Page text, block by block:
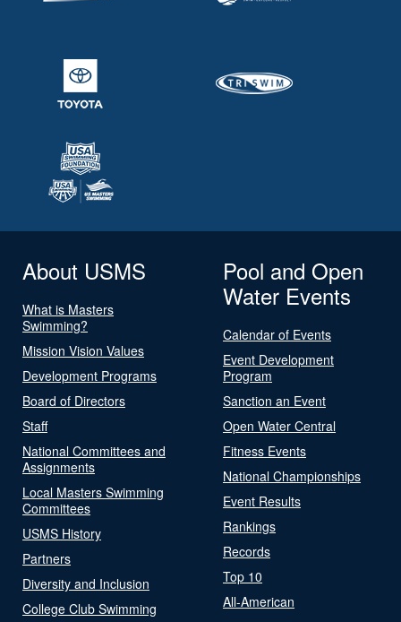
About USMS
What is Masters
Swimming?
Mission Vision Values
Development Programs
Board of Directors
Staff
National Committees and
Assignments
Local Masters Swimming
Committees
USMS History
Partners
Diversity and Inclusion
College Club Swimming
Pool and Open
Water Events
Calendar of Events
Event Development
Program
Sanction an Event
Open Water Central
Fitness Events
National Championships
Event Results
Rankings
Records
Top 10
All-American